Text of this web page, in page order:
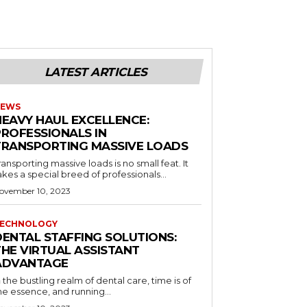
LATEST ARTICLES
HAUL EXCELLENCE:
IN
MASSIVE LOADS
massive loads is no small feat. It
a special breed of professionals...
10, 2023
STAFFING SOLUTIONS:
VIRTUAL ASSISTANT
the bustling realm of dental care, time is of
essence, and running...